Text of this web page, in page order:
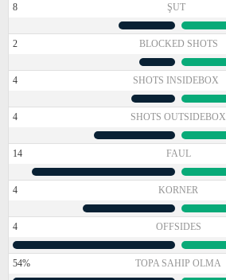
8 ŞUT
2 BLOCKED SHOTS
4 SHOTS INSIDEBOX
4 SHOTS OUTSIDEBOX
14 FAUL
4 KORNER
4 OFFSIDES
54% TOPA SAHIP OLMA